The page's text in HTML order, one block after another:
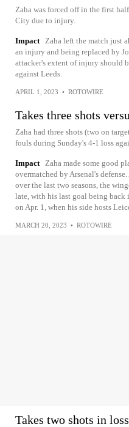
Zaha was forced off in the first
City due to injury.
Impact Zaha left the match just
an injury and being replaced by
attacker's extent of injury should
against Leeds.
APRIL 1, 2023 • ROTOWIRE
Takes three shots
Zaha had three shots (two on
fouls during Sunday's 4-1 loss
Impact Zaha made some good
overmatched by Arsenal's
over the last two seasons, the
late, with his last goal being back
on Apr. 1, when his side hosts
MARCH 20, 2023 • ROTOWIRE
Takes two shots in loss